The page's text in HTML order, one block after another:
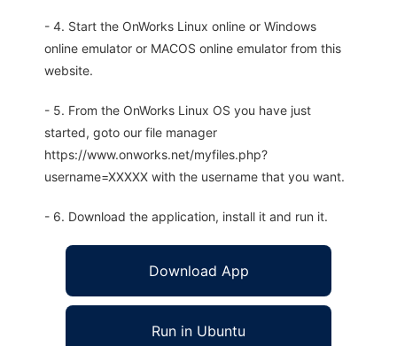
- 4. Start the OnWorks Linux online or Windows
online emulator or MACOS online emulator from this
website.
- 5. From the OnWorks Linux OS you have just
started, goto our file manager
https://www.onworks.net/myfiles.php?
username=XXXXX with the username that you want.
- 6. Download the application, install it and run it.
Download App
Run in Ubuntu